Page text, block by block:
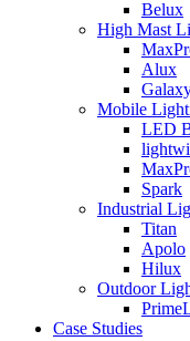
Belux
High Mast
Alux
Mobile
LED
Spark
Industrial
Titan
Apolo
Hilux
Outdoor
Case Studies